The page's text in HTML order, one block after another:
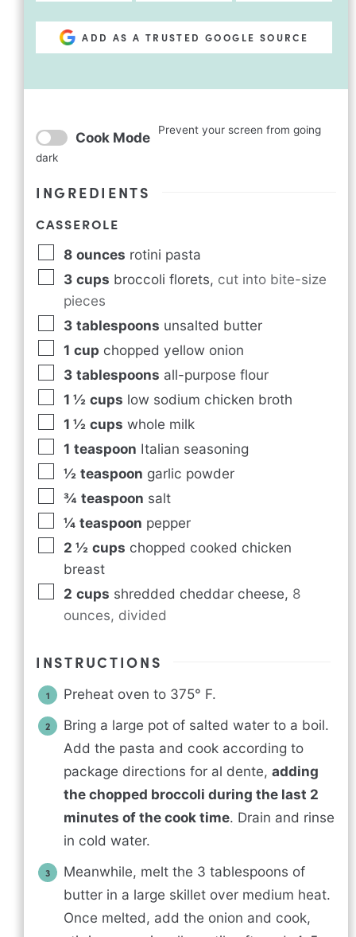
ADD AS A TRUSTED GOOGLE SOURCE
Cook Mode Prevent your screen from going
dark
INGREDIENTS
CASSEROLE
8 ounces rotini pasta
3 cups broccoli florets, cut into bite-size
pieces
3 tablespoons unsalted butter
1 cup chopped yellow onion
3 tablespoons all-purpose flour
1 ½ cups low sodium chicken broth
1 ½ cups whole milk
1 teaspoon Italian seasoning
½ teaspoon garlic powder
¾ teaspoon salt
¼ teaspoon pepper
2 ½ cups chopped cooked chicken
breast
2 cups shredded cheddar cheese, 8
ounces, divided
INSTRUCTIONS
Preheat oven to 375° F.
Bring a large pot of salted water to a boil.
Add the pasta and cook according to
package directions for al dente, adding
the chopped broccoli during the last 2
minutes of the cook time. Drain and rinse
in cold water.
Meanwhile, melt the 3 tablespoons of
butter in a large skillet over medium heat.
Once melted, add the onion and cook,